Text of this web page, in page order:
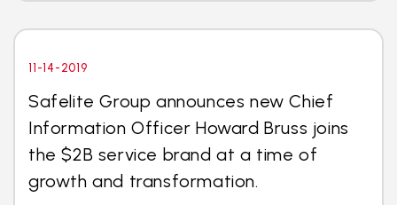
11-14-2019
Safelite Group announces new Chief
Information Officer Howard Bruss joins
the $2B service brand at a time of
growth and transformation.